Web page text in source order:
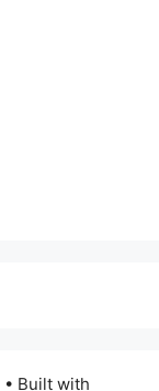
• Built with